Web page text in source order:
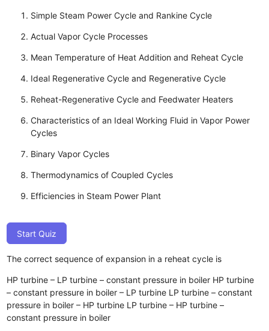
Simple Steam Power Cycle and Rankine Cycle
Actual Vapor Cycle Processes
Mean Temperature of Heat Addition and Reheat Cycle
Ideal Regenerative Cycle and Regenerative Cycle
Reheat-Regenerative Cycle and Feedwater Heaters
Characteristics of an Ideal Working Fluid in Vapor Power
Cycles
Binary Vapor Cycles
Thermodynamics of Coupled Cycles
Efficiencies in Steam Power Plant
Start Quiz
The correct sequence of expansion in a reheat cycle is
HP turbine – LP turbine – constant pressure in boiler HP turbine
– constant pressure in boiler – LP turbine LP turbine – constant
pressure in boiler – HP turbine LP turbine – HP turbine –
constant pressure in boiler